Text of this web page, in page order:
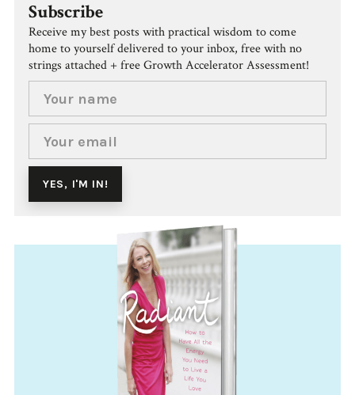
Subscribe
Receive my best posts with practical wisdom to come
home to yourself delivered to your inbox, free with no
strings attached + free Growth Accelerator Assessment!